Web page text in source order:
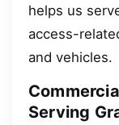
helps us
access-
and vehicles.
Serving